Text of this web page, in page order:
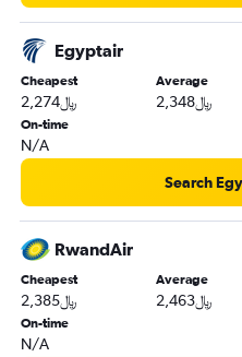
Egyptair
Cheapest
2,274﷼
Average
2,348﷼
On-time
N/A
Search
RwandAir
Cheapest
2,385﷼
Average
2,463﷼
On-time
N/A